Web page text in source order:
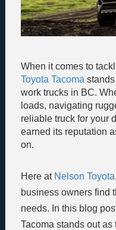
When it comes to
Toyota Tacoma
work trucks in BC.
loads, navigating
reliable truck for your
earned its reputation
on.
Here atNelson Toyota,
business owners find
needs. In this blog
Tacoma stands out as